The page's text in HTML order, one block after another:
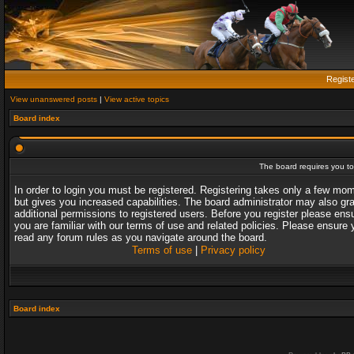
View unanswered posts | View active topics
Board index
The board requires you
In order to login you must be registered. Registering takes only a few
but gives you increased capabilities. The board administrator may also
additional permissions to registered users. Before you register please
you are familiar with our terms of use and related policies. Please ensure
read any forum rules as you navigate around the board.
Terms of use| Privacy policy
Board index